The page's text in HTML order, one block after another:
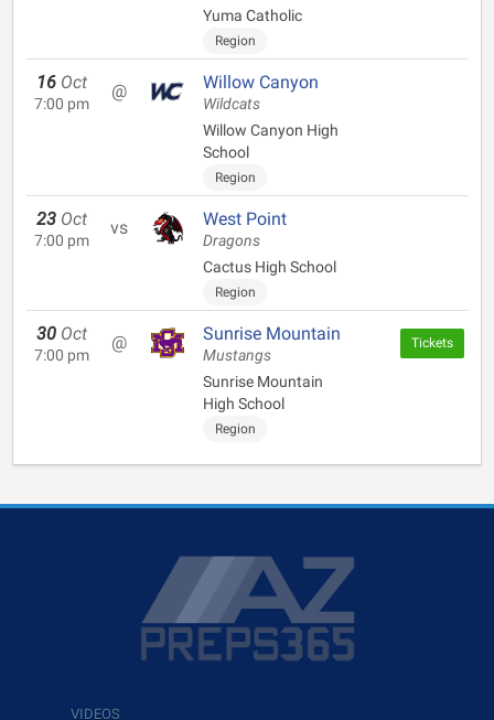
Yuma Catholic
Region
16 Oct
7:00 pm
@ Willow Canyon
Wildcats
Willow Canyon High
School
Region
23 Oct
7:00 pm
vs West Point
Dragons
Cactus High School
Region
30 Oct
7:00 pm
@ Sunrise Mountain
Mustangs
Sunrise Mountain
High School
Region
Tickets
VIDEOS